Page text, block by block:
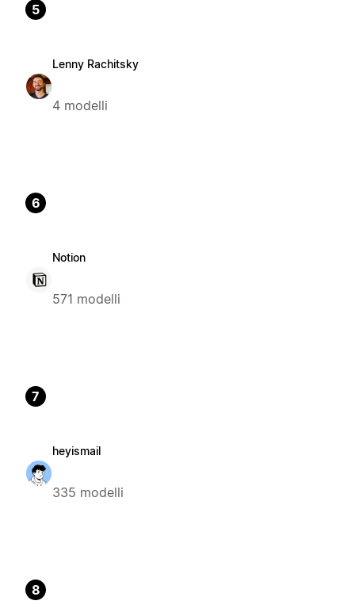
5
Lenny Rachitsky
4 modelli
6
Notion
571 modelli
7
heyismail
335 modelli
8